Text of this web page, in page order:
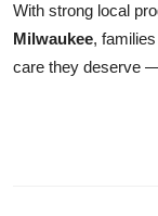
With strong local
Milwaukee,
care they deserve